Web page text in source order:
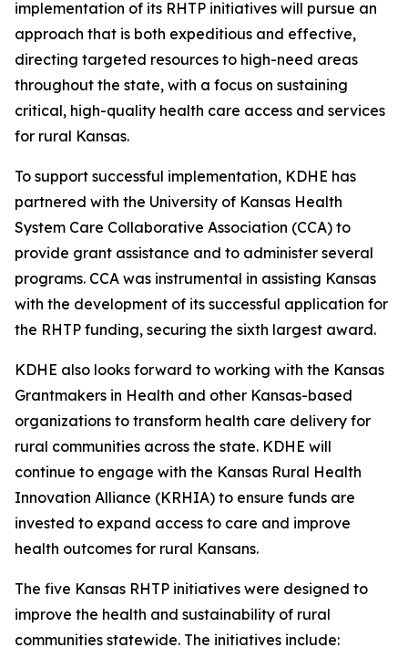
implementation of its RHTP initiatives will pursue an
approach that is both expeditious and effective,
directing targeted resources to high-need areas
throughout the state, with a focus on sustaining
critical, high-quality health care access and services
for rural Kansas.
To support successful implementation, KDHE has
partnered with the University of Kansas Health
System Care Collaborative Association (CCA) to
provide grant assistance and to administer several
programs. CCA was instrumental in assisting Kansas
with the development of its successful application for
the RHTP funding, securing the sixth largest award.
KDHE also looks forward to working with the Kansas
Grantmakers in Health and other Kansas-based
organizations to transform health care delivery for
rural communities across the state. KDHE will
continue to engage with the Kansas Rural Health
Innovation Alliance (KRHIA) to ensure funds are
invested to expand access to care and improve
health outcomes for rural Kansans.
The five Kansas RHTP initiatives were designed to
improve the health and sustainability of rural
communities statewide. The initiatives include: